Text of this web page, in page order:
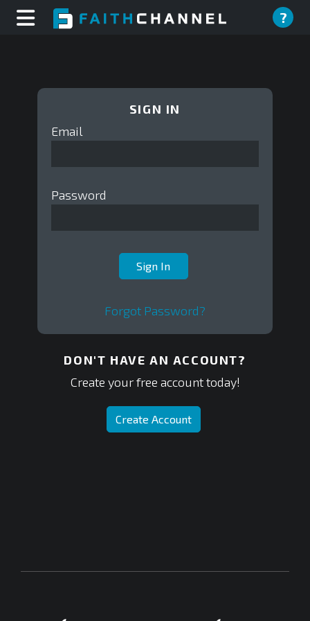
?
SIGN IN
Email
Password
Forgot Password?
DON'T HAVE AN ACCOUNT?
Create your free account today!
Create Account